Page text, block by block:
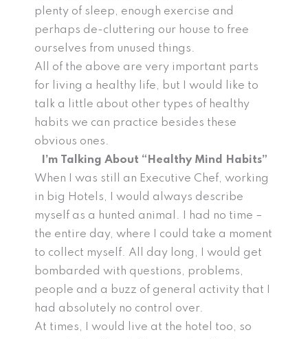
plenty of sleep, enough exercise and
perhaps de-cluttering our house to free
ourselves from unused things.
All of the above are very important parts
for living a healthy life, but I would like to
talk a little about other types of healthy
habits we can practice besides these
obvious ones.
I’m Talking About “Healthy Mind Habits”
When I was still an Executive Chef, working
in big Hotels, I would always describe
myself as a hunted animal. I had no time –
the entire day, where I could take a moment
to collect myself. All day long, I would get
bombarded with questions, problems,
people and a buzz of general activity that I
had absolutely no control over.
At times, I would live at the hotel too, so